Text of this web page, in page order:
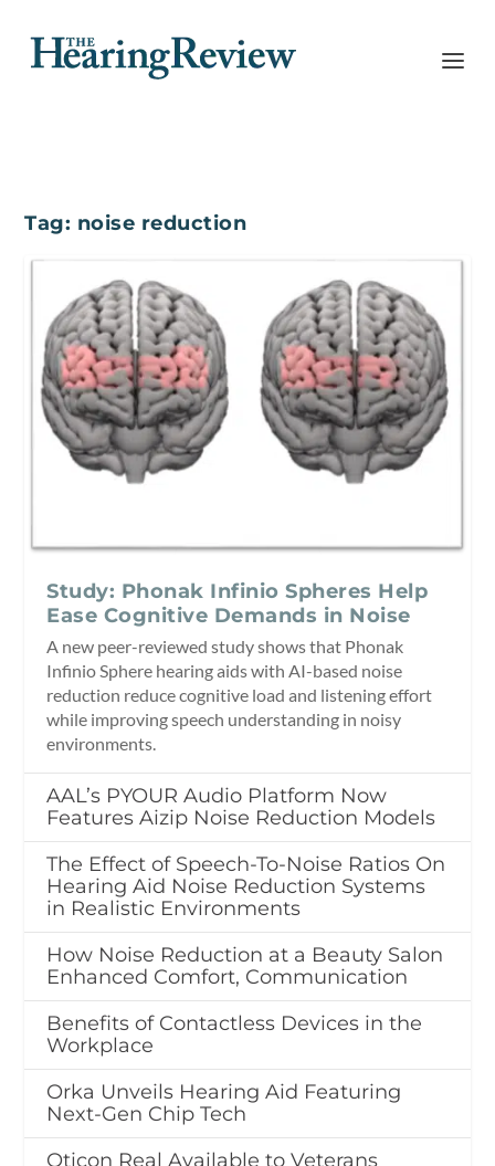
Tag: noise reduction
Study: Phonak Infinio Spheres Help
Ease Cognitive Demands in Noise
A new peer-reviewed study shows that Phonak
Infinio Sphere hearing aids with AI-based noise
reduction reduce cognitive load and listening effort
while improving speech understanding in noisy
environments.
AAL’s PYOUR Audio Platform Now
Features Aizip Noise Reduction Models
The Effect of Speech-To-Noise Ratios On
Hearing Aid Noise Reduction Systems
in Realistic Environments
How Noise Reduction at a Beauty Salon
Enhanced Comfort, Communication
Benefits of Contactless Devices in the
Workplace
Orka Unveils Hearing Aid Featuring
Next-Gen Chip Tech
Oticon Real Available to Veterans